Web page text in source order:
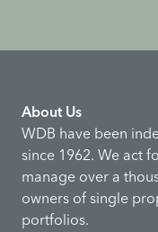
About Us
WDB have been
since 1962. We act
manage over a
owners of single
portfolios.